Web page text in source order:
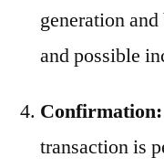
generation
and possible
Confirmation:
transaction is